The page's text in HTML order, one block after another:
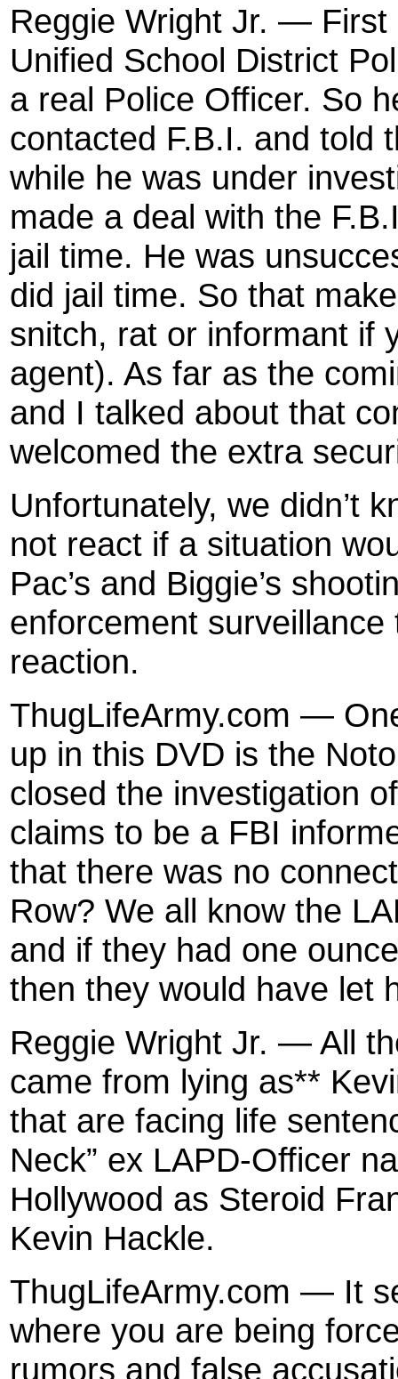
Reggie Wright Jr. — First
Unified School District
a real Police Officer. So
contacted F.B.I. and told
while he was under
made a deal with the
jail time. He was
did jail time. So that
snitch, rat or informant if
agent). As far as the
and I talked about that
welcomed the extra
Unfortunately, we didn’t
not react if a situation
Pac’s and Biggie’s
enforcement
reaction.
ThugLifeArmy.com —
up in this DVD is the
closed the investigation
claims to be a FBI
that there was no
Row? We all know the
and if they had one
then they would have let
Reggie Wright Jr. — All
came from lying as**
that are facing life
Neck” ex LAPD-Officer
Hollywood as Steroid
Kevin Hackle.
ThugLifeArmy.com — It
where you are being
rumors and false